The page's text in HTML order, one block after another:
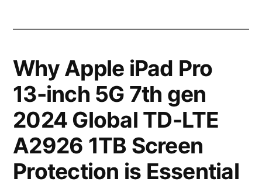
Why Apple iPad Pro
13-inch 5G 7th gen
2024 Global TD-LTE
A2926 1TB Screen
Protection is Essential